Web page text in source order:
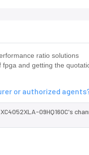
ratio solutions
and getting the
or authorized
09HQ160C's